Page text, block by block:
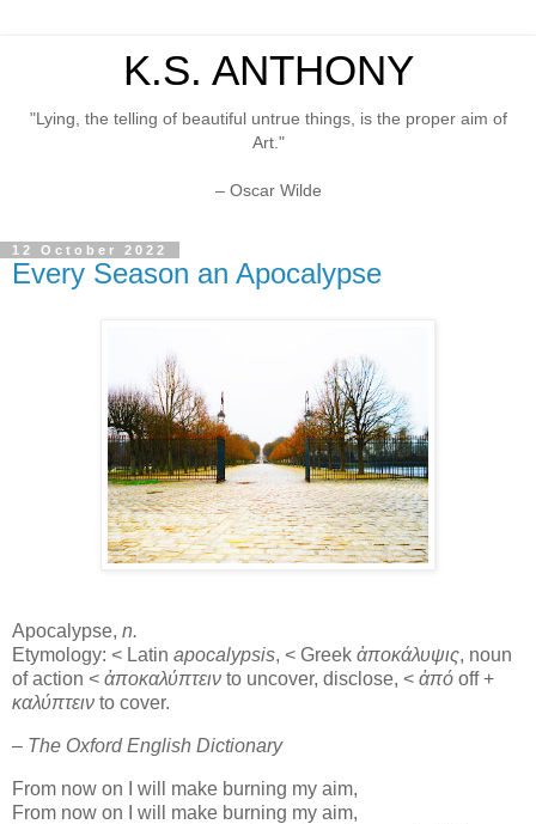
K.S. ANTHONY
"Lying, the telling of beautiful untrue things, is the proper aim of
Art."
– Oscar Wilde
12 October 2022
Every Season an Apocalypse
Apocalypse, n.
Etymology: < Latin apocalypsis, < Greek ἀποκάλυψις, noun
of action < ἀποκαλύπτειν to uncover, disclose, < ἀπό off +
καλύπτειν to cover.
– The Oxford English Dictionary
From now on I will make burning my aim,
From now on I will make burning my aim,